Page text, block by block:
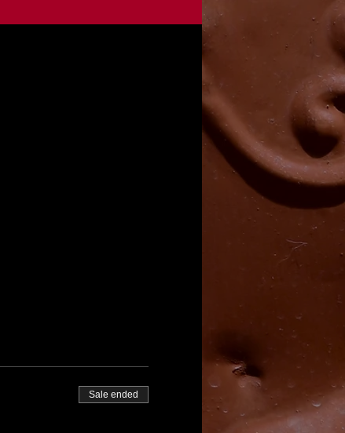
Sale ended